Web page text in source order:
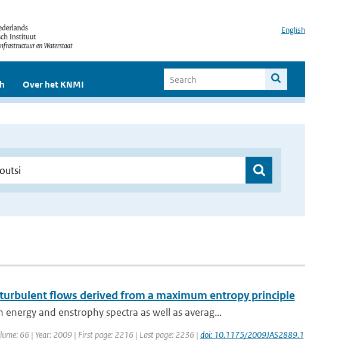
English
Over het KNMI
flows derived from a maximum entropy principle
and enstrophy spectra as well as averag...
66 | Year: 2009 | First page: 2216 | Last page: 2236 | doi: 10.1175/2009JAS2889.1